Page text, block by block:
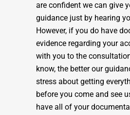
are confident we can give
guidance just by hearing
However, if you do have
evidence regarding your
with you to the
know, the better our
stress about getting
before you come and see
have all of your